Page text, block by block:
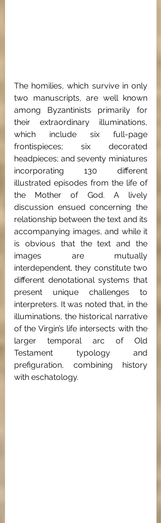
The homilies, which survive in only
two manuscripts, are well known
among Byzantinists primarily for
their extraordinary illuminations,
which include six full-page
frontispieces; six decorated
headpieces; and seventy miniatures
incorporating 130 different
illustrated episodes from the life of
the Mother of God. A lively
discussion ensued concerning the
relationship between the text and its
accompanying images, and while it
is obvious that the text and the
images are mutually
interdependent, they constitute two
different denotational systems that
present unique challenges to
interpreters. It was noted that, in the
illuminations, the historical narrative
of the Virgin’s life intersects with the
larger temporal arc of Old
Testament typology and
prefiguration, combining history
with eschatology.